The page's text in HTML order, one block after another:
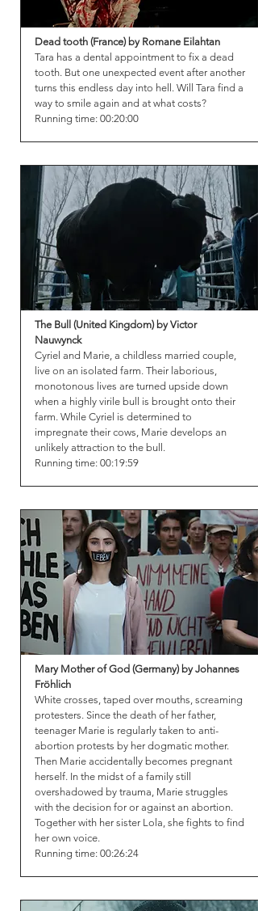
Dead tooth (France) by Romane Eilahtan
Tara has a dental appointment to fix a dead
tooth. But one unexpected event after another
turns this endless day into hell. Will Tara find a
way to smile again and at what costs?
Running time: 00:20:00
The Bull (United Kingdom) by Victor
Nauwynck
Cyriel and Marie, a childless married couple,
live on an isolated farm. Their laborious,
monotonous lives are turned upside down
when a highly virile bull is brought onto their
farm. While Cyriel is determined to
impregnate their cows, Marie develops an
unlikely attraction to the bull.
Running time: 00:19:59
Mary Mother of God (Germany) by Johannes
Fröhlich
White crosses, taped over mouths, screaming
protesters. Since the death of her father,
teenager Marie is regularly taken to anti-
abortion protests by her dogmatic mother.
Then Marie accidentally becomes pregnant
herself. In the midst of a family still
overshadowed by trauma, Marie struggles
with the decision for or against an abortion.
Together with her sister Lola, she fights to find
her own voice.
Running time: 00:26:24